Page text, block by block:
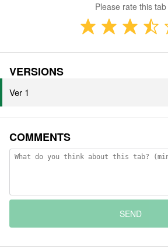
Please rate this tab
VERSIONS
Ver 1
COMMENTS
SEND